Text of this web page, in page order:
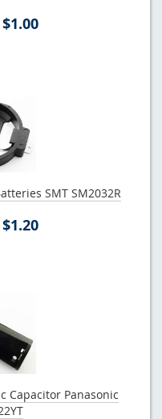
SMT SM2032R
Capacitor Panasonic